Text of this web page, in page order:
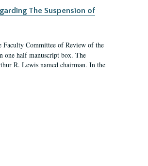
The Suspension of
Faculty Committee of Review of the
one half manuscript box. The
R. Lewis named chairman. In the